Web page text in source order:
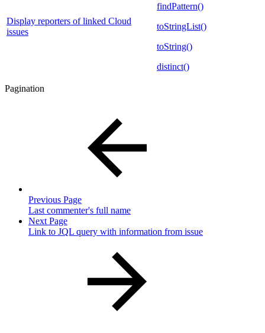
Display reporters of linked Cloud
issues
findPattern()
toStringList()
toString()
distinct()
Pagination
Previous Page
Last commenter's full name
Next Page
Link to JQL query with information from issue